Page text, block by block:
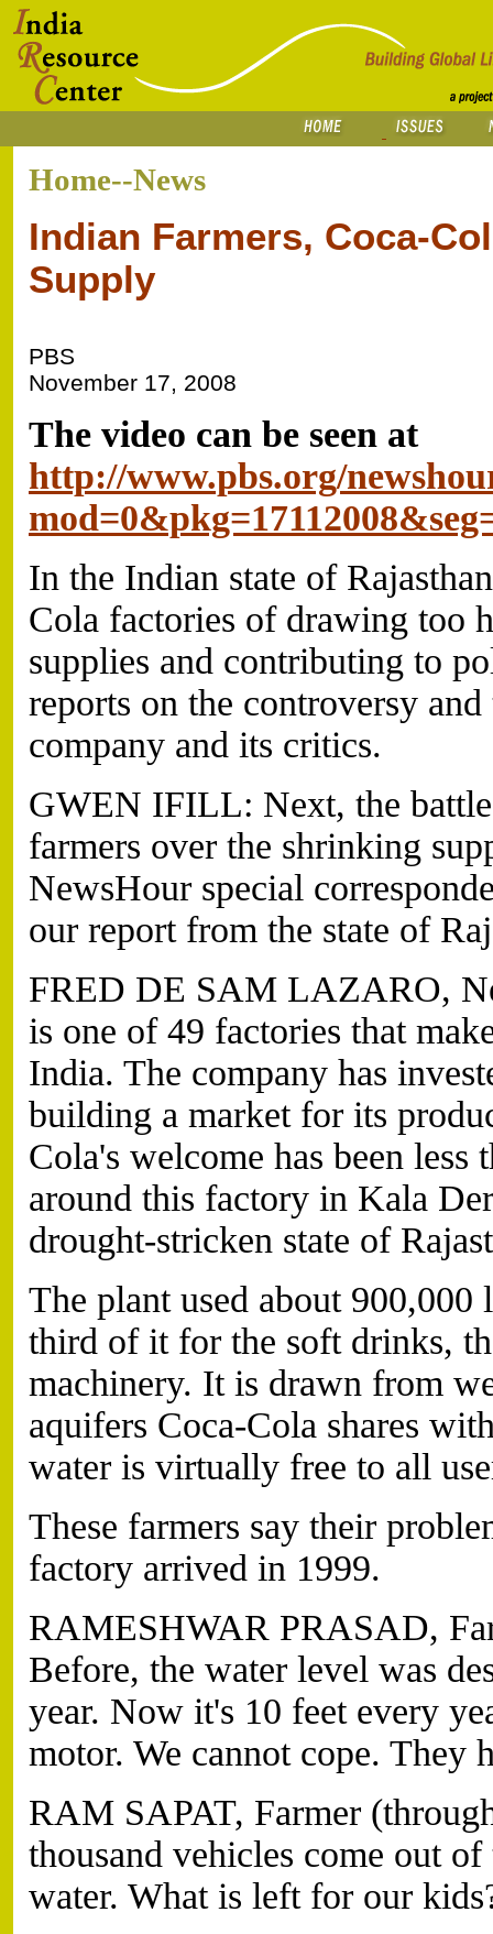
Home--News
Indian Farmers, Coca-
Supply
PBS
November 17, 2008
The video can be seen at
http://www.pbs.org/
In the Indian state of
Cola factories of drawing too
supplies and contributing to
reports on the controversy
company and its critics.
GWEN IFILL: Next, the
farmers over the shrinking
NewsHour special
our report from the state of
FRED DE SAM LAZARO,
is one of 49 factories that
India. The company has
building a market for its
Cola's welcome has been
around this factory in Kala
drought-stricken state of
The plant used about
third of it for the soft drinks,
machinery. It is drawn from
aquifers Coca-Cola shares
water is virtually free to all
These farmers say their
factory arrived in 1999.
RAMESHWAR PRASAD,
Before, the water level was
year. Now it's 10 feet every
motor. We cannot cope. They
RAM SAPAT, Farmer
thousand vehicles come out
water. What is left for our